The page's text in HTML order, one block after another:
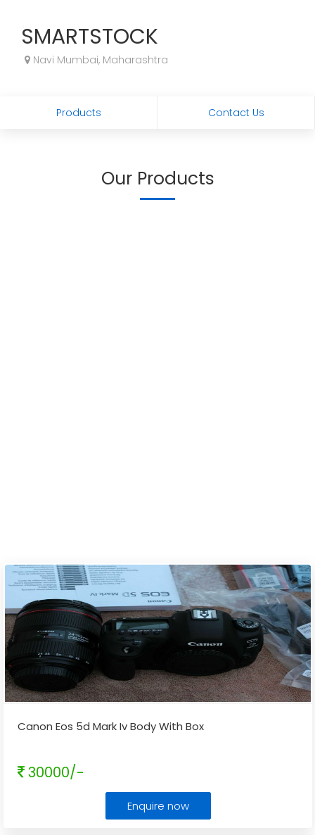
SMARTSTOCK
Navi Mumbai, Maharashtra
Products Contact Us
Our Products
Canon Eos 5d Mark Iv Body With Box
30000/-
Enquire now